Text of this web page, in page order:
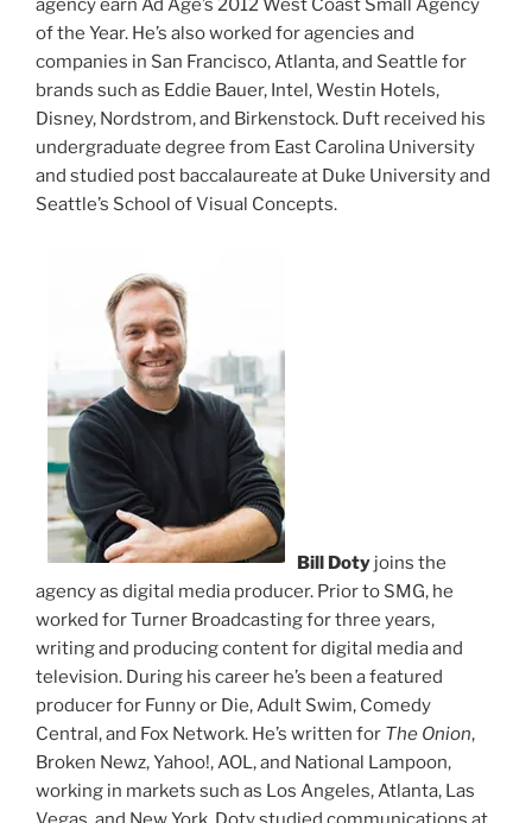
agency earn Ad Age’s 2012 West Coast Small Agency
of the Year. He’s also worked for agencies and
companies in San Francisco, Atlanta, and Seattle for
brands such as Eddie Bauer, Intel, Westin Hotels,
Disney, Nordstrom, and Birkenstock. Duft received his
undergraduate degree from East Carolina University
and studied post baccalaureate at Duke University and
Seattle’s School of Visual Concepts.
Bill Doty joins the
agency as digital media producer. Prior to SMG, he
worked for Turner Broadcasting for three years,
writing and producing content for digital media and
television. During his career he’s been a featured
producer for Funny or Die, Adult Swim, Comedy
Central, and Fox Network. He’s written for The Onion,
Broken Newz, Yahoo!, AOL, and National Lampoon,
working in markets such as Los Angeles, Atlanta, Las